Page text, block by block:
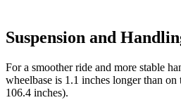
Suspension and
For a smoother ride and more stable
wheelbase is 1.1 inches longer than
106.4 inches).